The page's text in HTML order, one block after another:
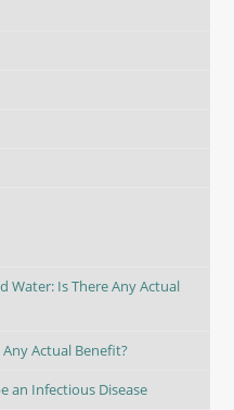
Water: Is There Any Actual
Actual Benefit?
an Infectious Disease